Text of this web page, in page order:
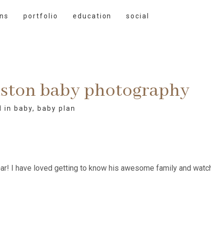
portfolio education social
baby photography
in baby, baby plan
I have loved getting to know his awesome family and